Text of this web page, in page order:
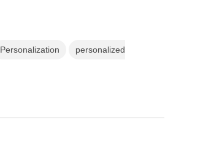
Personalization personalized